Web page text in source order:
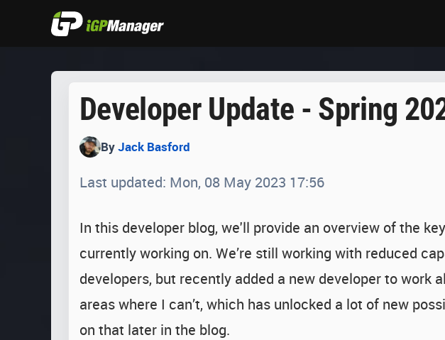
Developer Update - Spring
ByJack Basford
Last updated: Mon, 08 May 2023 17:56
In this developer blog, we'll provide an overview of the
currently working on. We’re still working with reduced
developers, but recently added a new developer to work
areas where I can’t, which has unlocked a lot of new
on that later in the blog.